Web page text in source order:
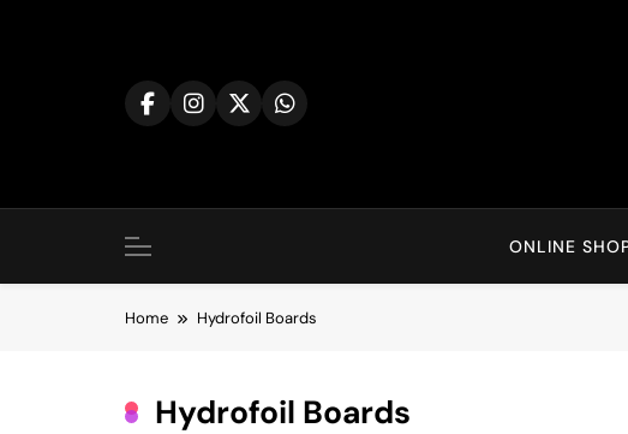
ONLINE
Home Hydrofoil Boards
Hydrofoil Boards